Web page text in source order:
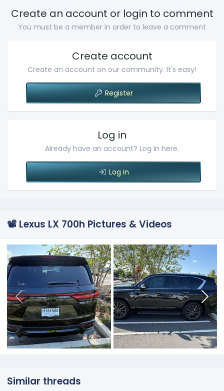
Create an account or login to comment
You must be a member in order to leave a comment
Create account
Create an account on our community. It's easy!
Register
Log in
Already have an account? Log in here.
Log in
📽️ Lexus LX 700h Pictures & Videos
Similar threads